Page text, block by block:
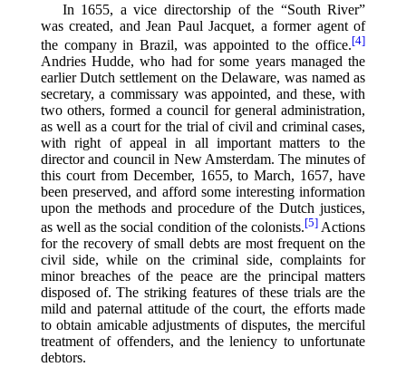
In 1655, a vice directorship of the “South River”
was created, and Jean Paul Jacquet, a former agent of
the company in Brazil, was appointed to the office.⁠[4]
Andries Hudde, who had for some years managed the
earlier Dutch settlement on the Delaware, was named as
secretary, a commissary was appointed, and these, with
two others, formed a council for general administration,
as well as a court for the trial of civil and criminal cases,
with right of appeal in all important matters to the
director and council in New Amsterdam. The minutes of
this court from December, 1655, to March, 1657, have
been preserved, and afford some interesting information
upon the methods and procedure of the Dutch justices,
as well as the social condition of the colonists.⁠[5] Actions
for the recovery of small debts are most frequent on the
civil side, while on the criminal side, complaints for
minor breaches of the peace are the principal matters
disposed of. The striking features of these trials are the
mild and paternal attitude of the court, the efforts made
to obtain amicable adjustments of disputes, the merciful
treatment of offenders, and the leniency to unfortunate
debtors.